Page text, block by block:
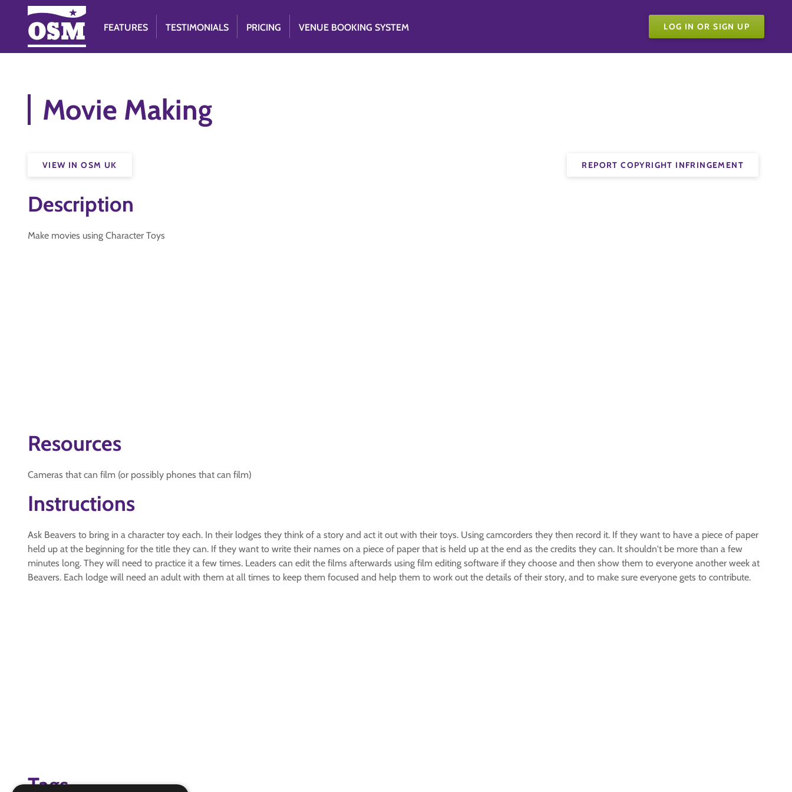
FEATURES TESTIMONIALS PRICING VENUE BOOKING SYSTEM LOG IN OR SIGN UP
Movie Making
REPORT COPYRIGHT INFRINGEMENT
VIEW IN OSM UK
Description
Make movies using Character Toys
Resources
Cameras that can film (or possibly phones that can film)
Instructions
Ask Beavers to bring in a character toy each. In their lodges they think of a story and act it out with their toys. Using camcorders they then record it. If they want to have a piece of paper
held up at the beginning for the title they can. If they want to write their names on a piece of paper that is held up at the end as the credits they can. It shouldn't be more than a few
minutes long. They will need to practice it a few times. Leaders can edit the films afterwards using film editing software if they choose and then show them to everyone another week at
Beavers. Each lodge will need an adult with them at all times to keep them focused and help them to work out the details of their story, and to make sure everyone gets to contribute.
Tags